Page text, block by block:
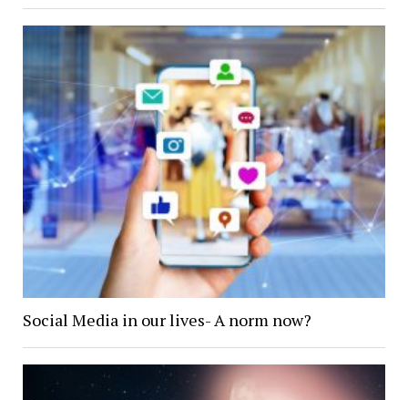
Social Media in our lives- A norm now?